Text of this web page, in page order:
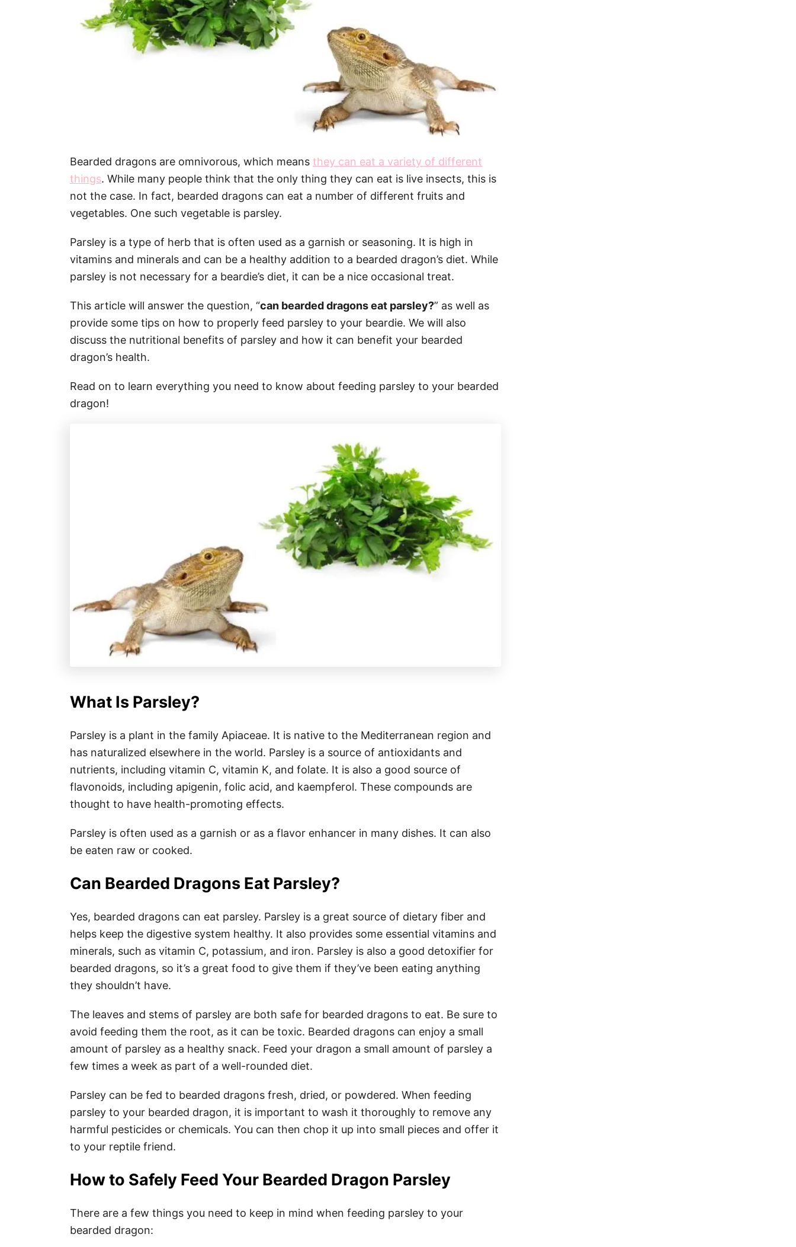
Bearded dragons are omnivorous, which means they can eat a variety of different
things. While many people think that the only thing they can eat is live insects, this is
not the case. In fact, bearded dragons can eat a number of different fruits and
vegetables. One such vegetable is parsley.
Parsley is a type of herb that is often used as a garnish or seasoning. It is high in
vitamins and minerals and can be a healthy addition to a bearded dragon’s diet. While
parsley is not necessary for a beardie’s diet, it can be a nice occasional treat.
This article will answer the question, “can bearded dragons eat parsley?” as well as
provide some tips on how to properly feed parsley to your beardie. We will also
discuss the nutritional benefits of parsley and how it can benefit your bearded
dragon’s health.
Read on to learn everything you need to know about feeding parsley to your bearded
dragon!
What Is Parsley?
Parsley is a plant in the family Apiaceae. It is native to the Mediterranean region and
has naturalized elsewhere in the world. Parsley is a source of antioxidants and
nutrients, including vitamin C, vitamin K, and folate. It is also a good source of
flavonoids, including apigenin, folic acid, and kaempferol. These compounds are
thought to have health-promoting effects.
Parsley is often used as a garnish or as a flavor enhancer in many dishes. It can also
be eaten raw or cooked.
Can Bearded Dragons Eat Parsley?
Yes, bearded dragons can eat parsley. Parsley is a great source of dietary fiber and
helps keep the digestive system healthy. It also provides some essential vitamins and
minerals, such as vitamin C, potassium, and iron. Parsley is also a good detoxifier for
bearded dragons, so it’s a great food to give them if they’ve been eating anything
they shouldn’t have.
The leaves and stems of parsley are both safe for bearded dragons to eat. Be sure to
avoid feeding them the root, as it can be toxic. Bearded dragons can enjoy a small
amount of parsley as a healthy snack. Feed your dragon a small amount of parsley a
few times a week as part of a well-rounded diet.
Parsley can be fed to bearded dragons fresh, dried, or powdered. When feeding
parsley to your bearded dragon, it is important to wash it thoroughly to remove any
harmful pesticides or chemicals. You can then chop it up into small pieces and offer it
to your reptile friend.
How to Safely Feed Your Bearded Dragon Parsley
There are a few things you need to keep in mind when feeding parsley to your
bearded dragon: